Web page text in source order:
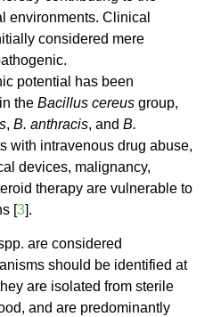
environments. Clinical
considered mere
potential has been
the Bacillus cereus group,
, B. anthracis, and B.
with intravenous drug abuse,
devices, malignancy,
therapy are vulnerable to
[3].
are considered
should be identified at
are isolated from sterile
and are predominantly